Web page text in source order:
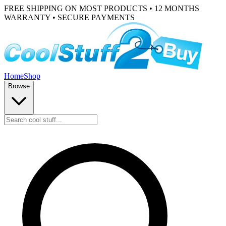
FREE SHIPPING ON MOST PRODUCTS • 12 MONTHS
WARRANTY • SECURE PAYMENTS
HomeShop
Browse